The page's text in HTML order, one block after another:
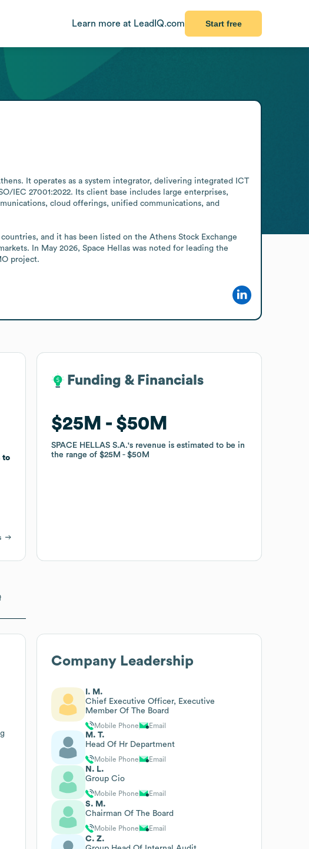
Learn more at LeadIQ.com Start free
It operates as a system integrator, delivering integrated ICT
IEC 27001:2022. Its client base includes large enterprises,
cloud offerings, unified communications, and
and it has been listed on the Athens Stock Exchange
In May 2026, Space Hellas was noted for leading the
project.
to
Funding & Financials
$25M $50M
SPACE HELLAS S.A.'s revenue is estimated to be in
the range of$25M $50M
Funding & Financials
$25M $50M
SPACE HELLAS S.A.'s revenue is estimated to be in
the range of$25M $50M
Company Leadership
I. M.
Chief Executive Officer, Executive
Member Of The Board
Mobile Phone Email
M. T.
Head Of Hr Department
Mobile Phone Email
N. L.
Group Cio
Mobile Phone Email
S. M.
Chairman Of The Board
Mobile Phone Email
C. Z.